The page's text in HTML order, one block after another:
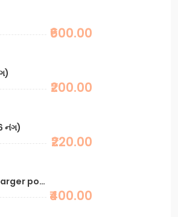
₹600.00
₹200.00
નંગ)
₹220.00
બુમલા (રવા ફાય) (larger portion)
₹400.00